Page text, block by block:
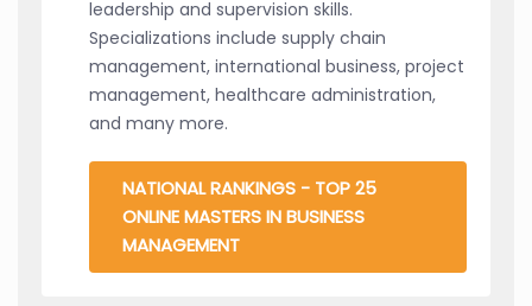
leadership and supervision skills.
Specializations include supply chain
management, international business, project
management, healthcare administration,
and many more.
NATIONAL RANKINGS - TOP 25
ONLINE MASTERS IN BUSINESS
MANAGEMENT